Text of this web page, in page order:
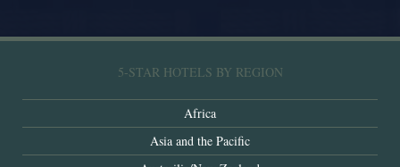
5-STAR HOTELS BY REGION
Africa
Asia and the Pacific